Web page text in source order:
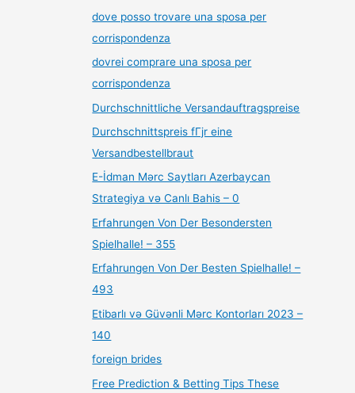
dove posso trovare una sposa per
corrispondenza
dovrei comprare una sposa per
corrispondenza
Durchschnittliche Versandauftragspreise
Durchschnittspreis fГјr eine
Versandbestellbraut
E-İdman Mərc Saytları Azerbaycan
Strategiya və Canlı Bahis – 0
Erfahrungen Von Der Besondersten
Spielhalle! – 355
Erfahrungen Von Der Besten Spielhalle! –
493
Etibarlı və Güvənli Mərc Kontorları 2023 –
140
foreign brides
Free Prediction & Betting Tips These